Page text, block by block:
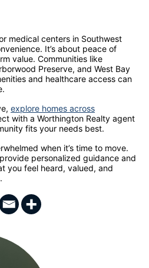
medical centers in Southwest
It’s about peace of
value. Communities like
Preserve, and West Bay
and healthcare access can
explore homes across
with a Worthington Realty agent
fits your needs best.
when it’s time to move.
personalized guidance and
you feel heard, valued, and